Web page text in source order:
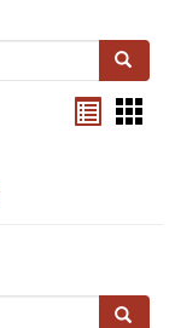
Search
Search